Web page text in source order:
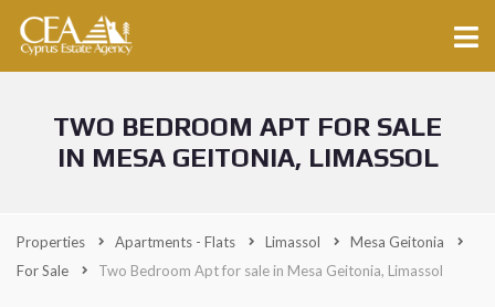
TWO BEDROOM APT FOR SALE
IN MESA GEITONIA, LIMASSOL
Properties Apartments - Flats Limassol
Mesa Geitonia
For Sale
Two Bedroom Apt for sale in Mesa Geitonia, Limassol